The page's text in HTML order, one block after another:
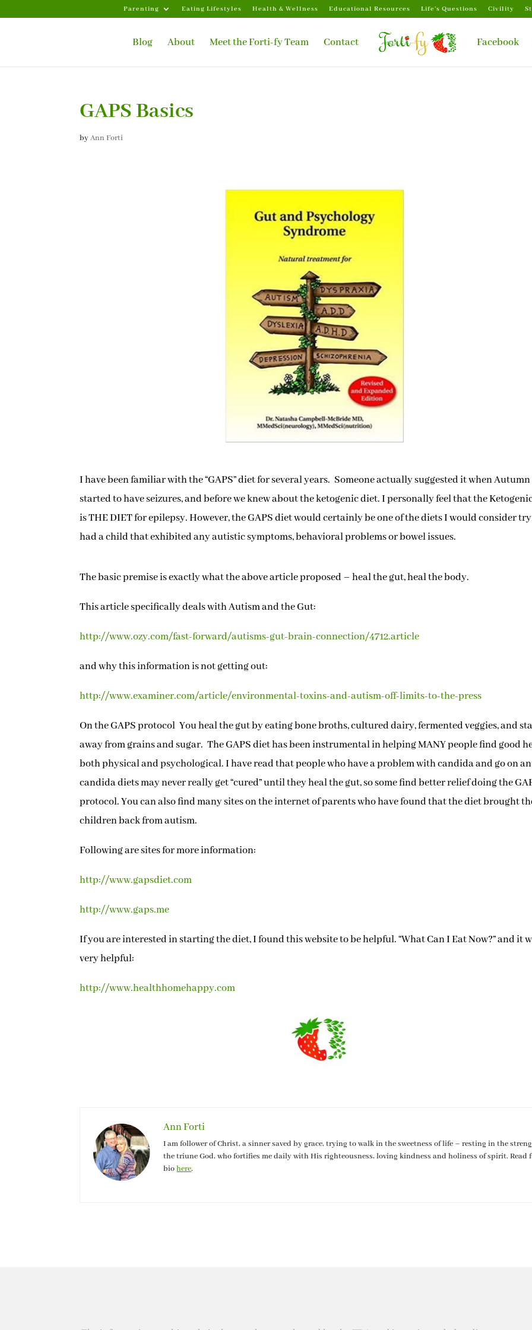
Parenting Eating Lifestyles Health & Wellness Educational Resources Life’s Questions Civility
Blog About Meet the Forti-fy Team Contact Facebook
GAPS Basics
byAnn Forti
I have been familiar with the “GAPS” diet for several years. Someone actually suggested it when
started to have seizures, and before we knew about the ketogenic diet. I personally feel that the
is THE DIET for epilepsy. However, the GAPS diet would certainly be one of the diets I would consider
had a child that exhibited any autistic symptoms, behavioral problems or bowel issues.
The basic premise is exactly what the above article proposed – heal the gut, heal the body.
This article specifically deals with Autism and the Gut:
http://www.ozy.com/fast-forward/autisms-gut-brain-connection/4712.article
and why this information is not getting out:
http://www.examiner.com/article/environmental-toxins-and-autism-off-limits-to-the-press
On the GAPS protocol You heal the gut by eating bone broths, cultured dairy, fermented veggies, and
away from grains and sugar. The GAPS diet has been instrumental in helping MANY people find good
both physical and psychological. I have read that people who have a problem with candida and go on
candida diets may never really get “cured” until they heal the gut, so some find better relief doing the
protocol. You can also find many sites on the internet of parents who have found that the diet brought
children back from autism.
Following are sites for more information:
http://www.gapsdiet.com
http://www.gaps.me
If you are interested in starting the diet, I found this website to be helpful. “What Can I Eat Now?” and it
very helpful:
http://www.healthhomehappy.com
Ann Forti
I am follower of Christ, a sinner saved by grace, trying to walk in the sweetness of life – resting in the
the triune God, who fortifies me daily with His righteousness, loving kindness and holiness of spirit. Read
biohere.